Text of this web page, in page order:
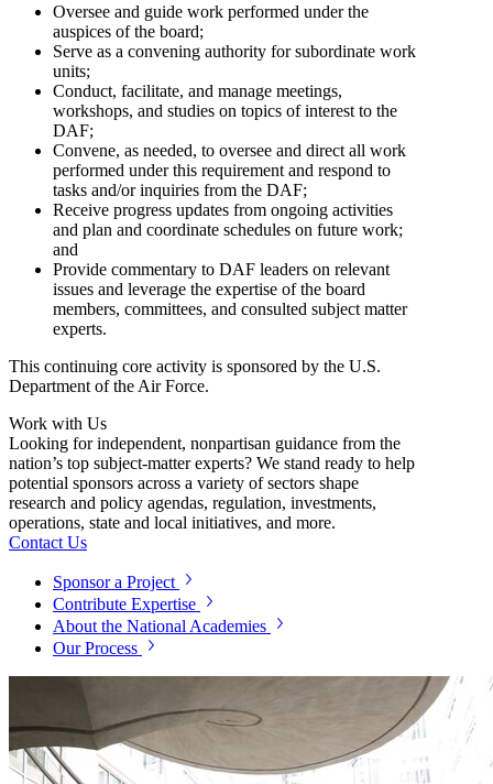
Oversee and guide work performed under the
auspices of the board;
Serve as a convening authority for subordinate work
units;
Conduct, facilitate, and manage meetings,
workshops, and studies on topics of interest to the
DAF;
Convene, as needed, to oversee and direct all work
performed under this requirement and respond to
tasks and/or inquiries from the DAF;
Receive progress updates from ongoing activities
and plan and coordinate schedules on future work;
and
Provide commentary to DAF leaders on relevant
issues and leverage the expertise of the board
members, committees, and consulted subject matter
experts.
This continuing core activity is sponsored by the U.S.
Department of the Air Force.
Work with Us
Looking for independent, nonpartisan guidance from the
nation’s top subject-matter experts? We stand ready to help
potential sponsors across a variety of sectors shape
research and policy agendas, regulation, investments,
operations, state and local initiatives, and more.
Contact Us
Sponsor a Project
Contribute Expertise
About the National Academies
Our Process